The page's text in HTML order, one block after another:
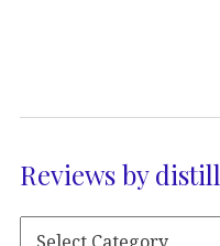
Reviews by